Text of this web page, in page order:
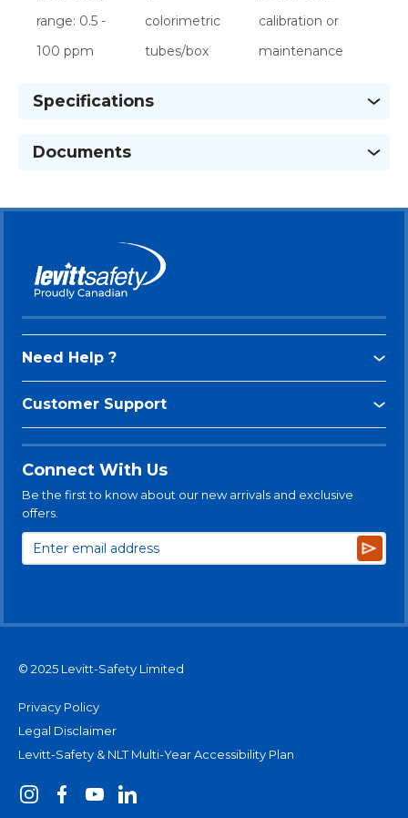
range: 0.5 -
100 ppm
colorimetric
tubes/box
calibration or
maintenance
Specifications
Documents
Need Help ?
Customer Support
Connect With Us
Be the first to know about our new arrivals and exclusive
offers.
© 2025 Levitt-Safety Limited
Privacy Policy
Legal Disclaimer
Levitt-Safety & NLT Multi-Year Accessibility Plan